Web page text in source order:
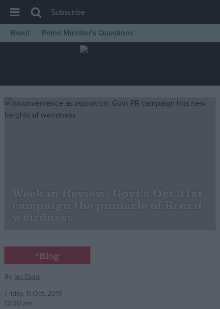
House of Commons
Insight
News
Comment
Cost of Living
Latest Opinion Polls
Campaigns
Reference
Subscribe
Brexit
Prime Minister’s Questions
Week in Review: Govt’s Oct 31st
campaign the pinnacle of Brexit
weirdness
*Blog
By Ian Dunt
Friday, 11 Oct, 2019
12:00 am